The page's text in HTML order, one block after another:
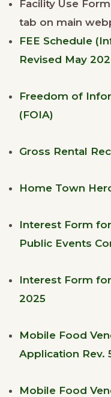
Facility Use
tab on main
FEE Schedule
Revised May
Freedom of
(FOIA)
Gross Rental
Home Town
Interest Form
Public Events
Interest Form
2025
Mobile Food
Application Rev.
Mobile Food